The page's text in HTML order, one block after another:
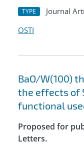
TYPE Journal
OSTI
BaO/W(100)
the effects of
functional
Proposed for
Letters.